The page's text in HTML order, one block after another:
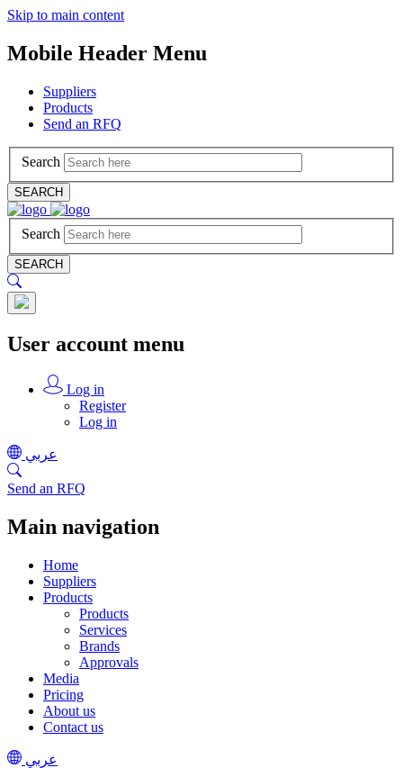
Skip to main content
Mobile Header Menu
Suppliers
Products
Send an RFQ
Search
SEARCH
Search
SEARCH
User account menu
Log in
Register
Log in
عربي
Send an RFQ
Main navigation
Home
Suppliers
Products
Products
Services
Brands
Approvals
Media
Pricing
About us
Contact us
عربي